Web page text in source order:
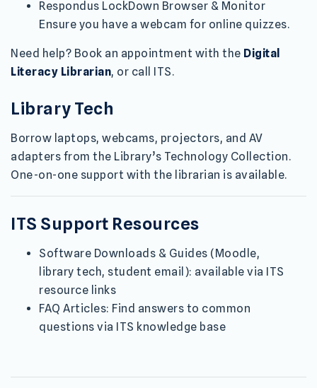
Respondus LockDown Browser & Monitor
Ensure you have a webcam for online quizzes.
Need help? Book an appointment with the Digital
Literacy Librarian, or call ITS.
Library Tech
Borrow laptops, webcams, projectors, and AV
adapters from the Library’s Technology Collection.
One-on-one support with the librarian is available.
ITS Support Resources
Software Downloads & Guides (Moodle,
library tech, student email): available via ITS
resource links
FAQ Articles: Find answers to common
questions via ITS knowledge base